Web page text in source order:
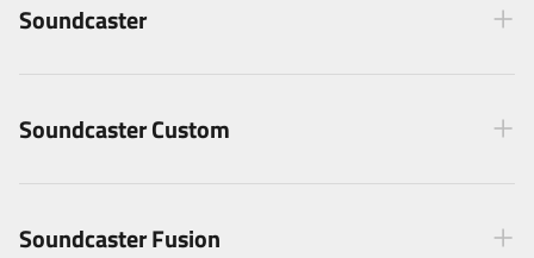
Soundcaster
Soundcaster Custom
Soundcaster Fusion